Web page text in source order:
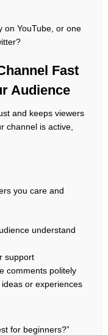
on YouTube, or one
Fast
Audience
and keeps viewers
channel is active,
you care and
understand
support
comments politely
or experiences
for beginners?”